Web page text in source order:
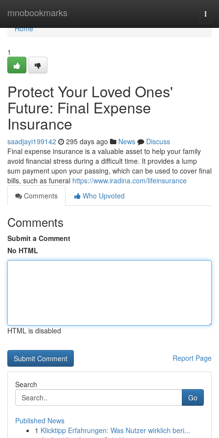
mnobookmarks
Home
Home
1
Protect Your Loved Ones'
Future: Final Expense
Insurance
saadjayi199142 295 days ago News
Discuss
Final expense insurance is a valuable asset to help your family
avoid financial stress during a difficult time. It provides a lump
sum payment upon your passing, which can be used to cover final
bills, such as funeral https://www.iradina.com/lifeinsurance
Comments
Who Upvoted
Comments
Submit a Comment
No HTML
HTML is disabled
Report Page
Search
Go
Published News
1 Klicktipp Erfahrungen: Was Nutzer wirklich beri...